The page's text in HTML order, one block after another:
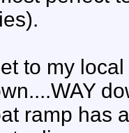
to my
ramp has